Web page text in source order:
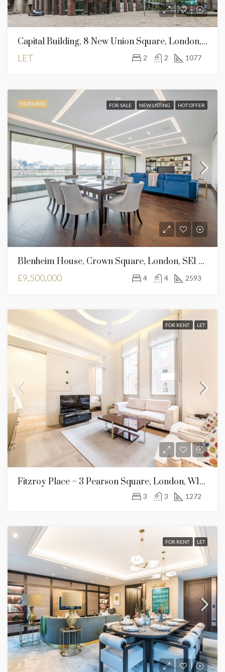
Capital Building, 8 New Union Square, London, SW11 7AE
LET
2 2 1077
FEATURED FOR SALE NEW LISTING HOT OFFER
Blenheim House, Crown Square, London, SE1 2SF
£9,500,000
4 4 2593
FOR RENT LET
Fitzroy Place – 3 Pearson Square, London, W1T 3BF
3 3 1272
FOR RENT LET